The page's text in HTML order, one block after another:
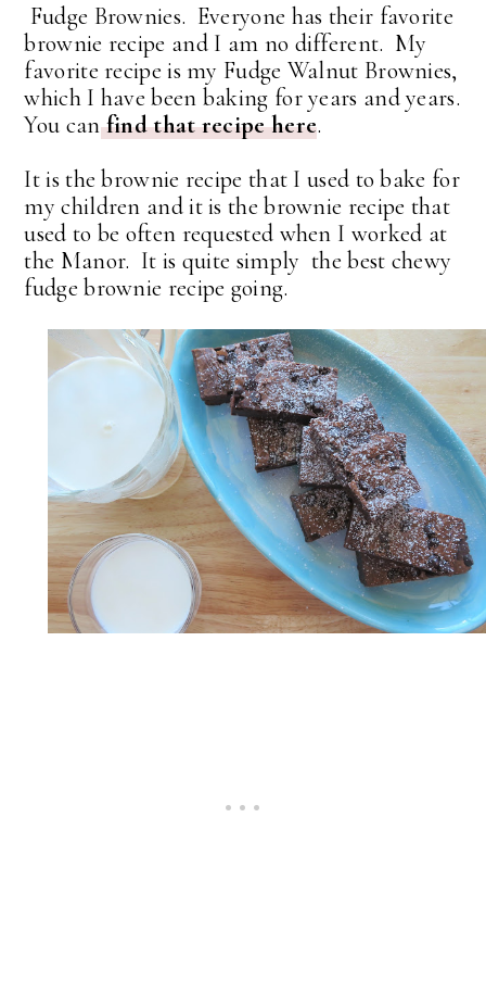
Fudge Brownies. Everyone has their favorite
brownie recipe and I am no different. My
favorite recipe is my Fudge Walnut Brownies,
which I have been baking for years and years.
You canfind that recipe here.
It is the brownie recipe that I used to bake for
my children and it is the brownie recipe that
used to be often requested when I worked at
the Manor. It is quite simply the best chewy
fudge brownie recipe going.